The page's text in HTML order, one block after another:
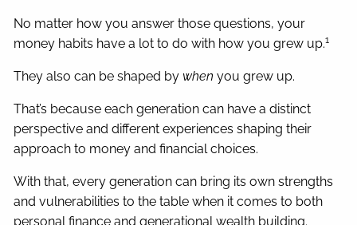
No matter how you answer those questions, your
money habits have a lot to do with how you grew up.1
They also can be shaped by when you grew up.
That’s because each generation can have a distinct
perspective and different experiences shaping their
approach to money and financial choices.
With that, every generation can bring its own strengths
and vulnerabilities to the table when it comes to both
personal finance and generational wealth building.